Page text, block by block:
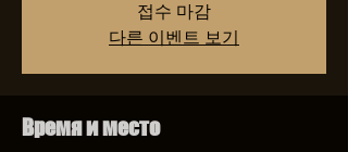
접수 마감
다른 이벤트 보기
Время и место